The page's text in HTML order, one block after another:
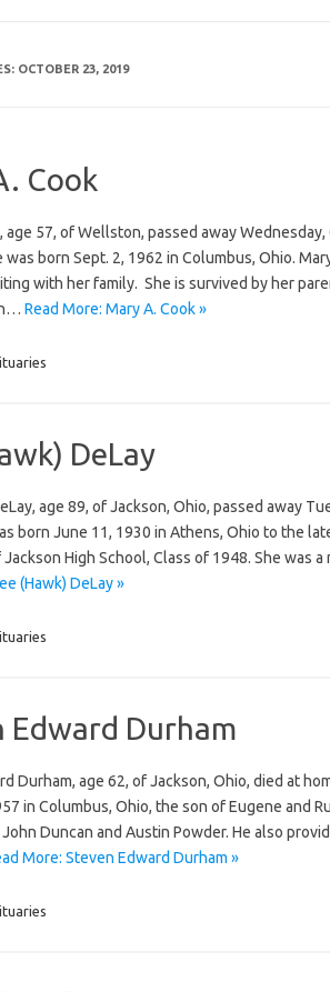
OCTOBER 23, 2019
Cook
age 57, of Wellston, passed away
was born Sept. 2, 1962 in Columbus, Ohio.
with her family. She is survived by her
Read More: Mary A. Cook »
DeLay
age 89, of Jackson, Ohio, passed away
born June 11, 1930 in Athens, Ohio to the
High School, Class of 1948. She was
(Hawk) DeLay »
Edward Durham
Durham, age 62, of Jackson, Ohio, died at
in Columbus, Ohio, the son of Eugene and
Duncan and Austin Powder. He also
More: Steven Edward Durham »